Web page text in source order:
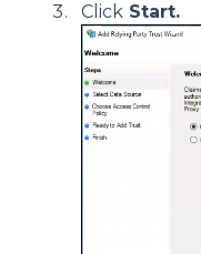
Click Start.